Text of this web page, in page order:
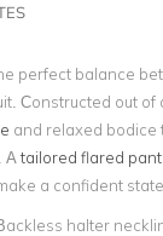
perfect balance
Constructed out
and relaxed bodice
Atailored flared pant
a confident
halter